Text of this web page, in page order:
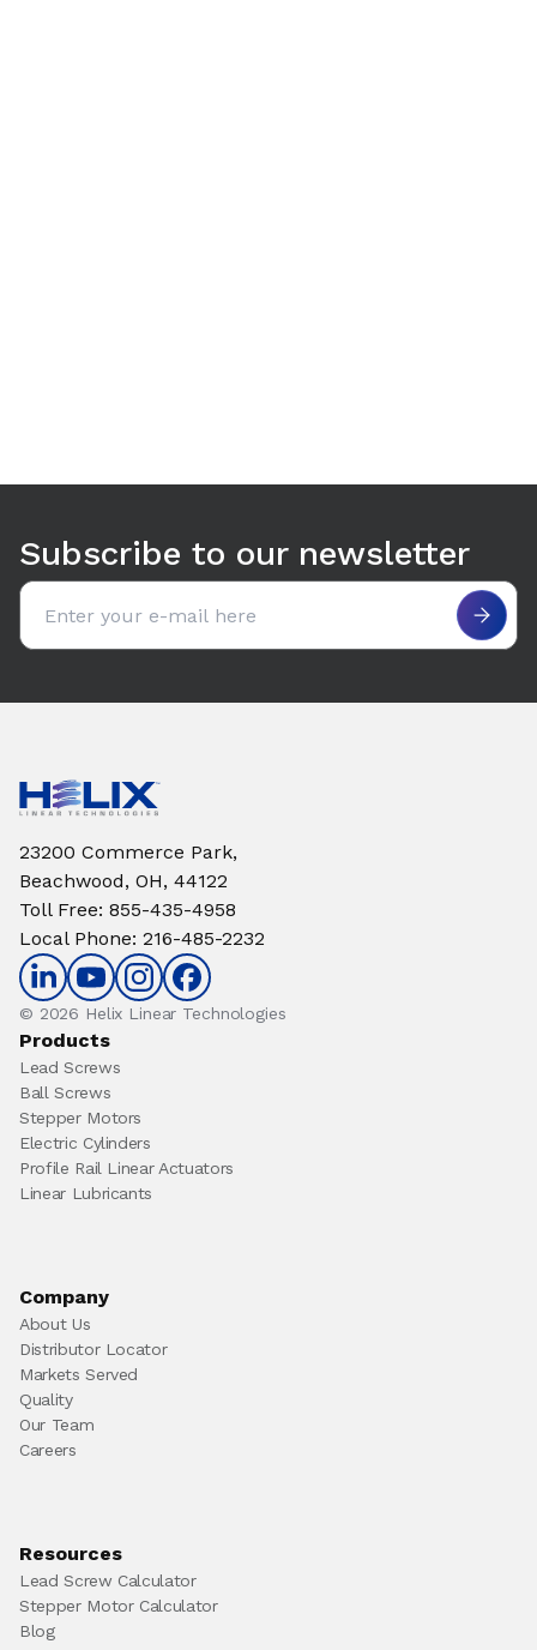
Subscribe to our newsletter
Email address
23200 Commerce Park,
Beachwood, OH, 44122
Toll Free: 855-435-4958
Local Phone: 216-485-2232
© 2026 Helix Linear Technologies
Products
Lead Screws
Ball Screws
Stepper Motors
Electric Cylinders
Profile Rail Linear Actuators
Linear Lubricants
Company
About Us
Distributor Locator
Markets Served
Quality
Our Team
Careers
Resources
Lead Screw Calculator
Stepper Motor Calculator
Blog